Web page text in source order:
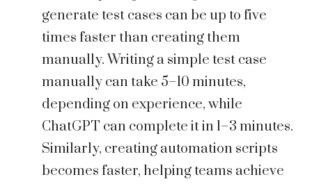
generate test cases can be up to five
times faster than creating them
manually. Writing a simple test case
manually can take 5–10 minutes,
depending on experience, while
ChatGPT can complete it in 1–3 minutes.
Similarly, creating automation scripts
becomes faster, helping teams achieve